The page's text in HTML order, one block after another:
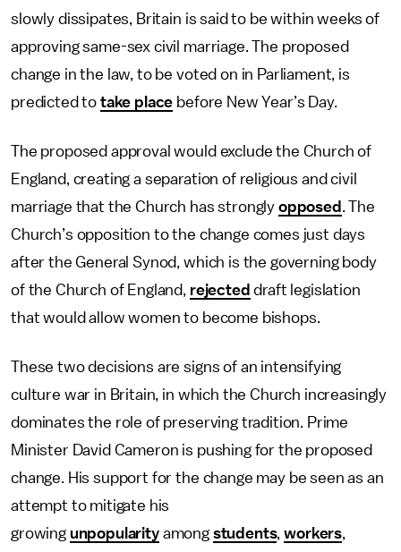
slowly dissipates, Britain is said to be within weeks of
approving same-sex civil marriage. The proposed
change in the law, to be voted on in Parliament, is
predicted to take place before New Year’s Day.
The proposed approval would exclude the Church of
England, creating a separation of religious and civil
marriage that the Church has strongly opposed . The
Church’s opposition to the change comes just days
after the General Synod, which is the governing body
of the Church of England, rejected draft legislation
that would allow women to become bishops.
These two decisions are signs of an intensifying
culture war in Britain, in which the Church increasingly
dominates the role of preserving tradition. Prime
Minister David Cameron is pushing for the proposed
change. His support for the change may be seen as an
attempt to mitigate his
growing unpopularityamong students,workers,